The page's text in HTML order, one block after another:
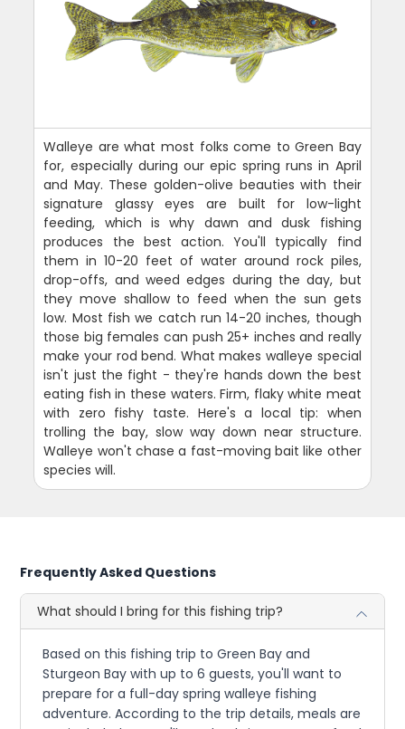
Walleye are what most folks come to Green Bay
for, especially during our epic spring runs in April
and May. These golden-olive beauties with their
signature glassy eyes are built for low-light
feeding, which is why dawn and dusk fishing
produces the best action. You'll typically find
them in 10-20 feet of water around rock piles,
drop-offs, and weed edges during the day, but
they move shallow to feed when the sun gets
low. Most fish we catch run 14-20 inches, though
those big females can push 25+ inches and really
make your rod bend. What makes walleye special
isn't just the fight - they're hands down the best
eating fish in these waters. Firm, flaky white meat
with zero fishy taste. Here's a local tip: when
trolling the bay, slow way down near structure.
Walleye won't chase a fast-moving bait like other
species will.
Frequently Asked Questions
What should I bring for this fishing trip?
Based on this fishing trip to Green Bay and
Sturgeon Bay with up to 6 guests, you'll want to
prepare for a full-day spring walleye fishing
adventure. According to the trip details, meals are